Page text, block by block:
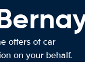
offers of car
on your behalf.